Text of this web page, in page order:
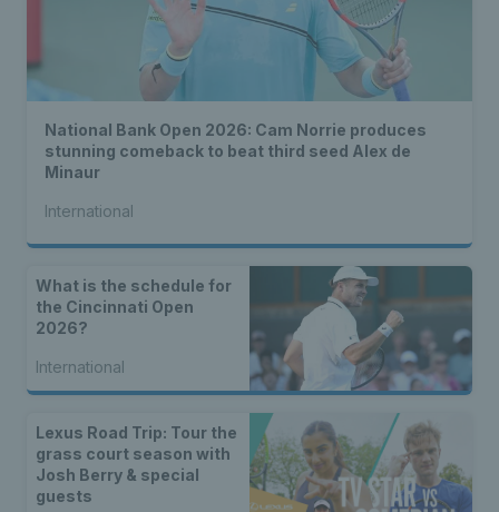
National Bank Open 2026: Cam Norrie produces
stunning comeback to beat third seed Alex de
Minaur
International
What is the schedule for
the Cincinnati Open
2026?
International
Lexus Road Trip: Tour the
grass court season with
Josh Berry & special
guests